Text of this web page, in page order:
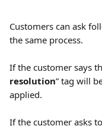
Customers can ask
the same process.
If the customer says
resolution” tag will
applied.
If the customer asks